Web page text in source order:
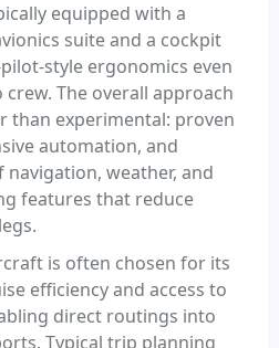
equipped with a
suite and a cockpit
style ergonomics even
The overall approach
than experimental: proven
automation, and
weather, and
features that reduce
is often chosen for its
efficiency and access to
direct routings into
Typical trip planning